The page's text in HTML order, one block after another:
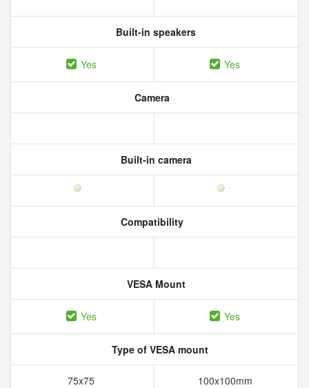
Built-in speakers
Yes Yes
Camera
Built-in camera
Compatibility
VESA Mount
Yes Yes
Type of VESA mount
75x75 100x100mm